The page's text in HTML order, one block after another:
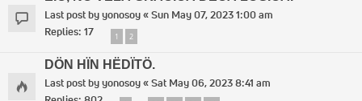
Last post byyonosoy«Sun May 07, 2023 1:00 am
Replies: 17 1 2
DÖN HÏN HËDÏTÖ.
Last post byyonosoy«Sat May 06, 2023 8:41 am